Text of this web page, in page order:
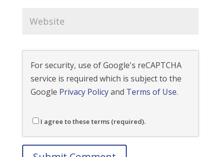
For security, use of Google's reCAPTCHA
service is required which is subject to the
Google Privacy Policyand Terms of Use.
I agree to these terms (required).